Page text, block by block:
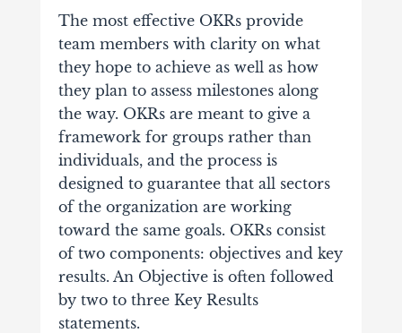
The most effective OKRs provide
team members with clarity on what
they hope to achieve as well as how
they plan to assess milestones along
the way. OKRs are meant to give a
framework for groups rather than
individuals, and the process is
designed to guarantee that all sectors
of the organization are working
toward the same goals. OKRs consist
of two components: objectives and key
results. An Objective is often followed
by two to three Key Results
statements.